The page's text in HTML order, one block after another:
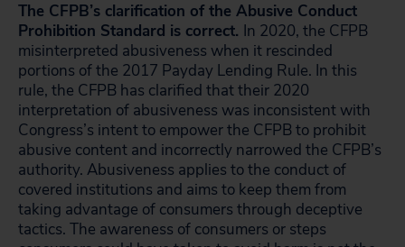
The CFPB’s clarification of the Abusive Conduct
Prohibition Standard is correct. In 2020, the CFPB
misinterpreted abusiveness when it rescinded
portions of the 2017 Payday Lending Rule. In this
rule, the CFPB has clarified that their 2020
interpretation of abusiveness was inconsistent with
Congress’s intent to empower the CFPB to prohibit
abusive content and incorrectly narrowed the CFPB’s
authority. Abusiveness applies to the conduct of
covered institutions and aims to keep them from
taking advantage of consumers through deceptive
tactics. The awareness of consumers or steps